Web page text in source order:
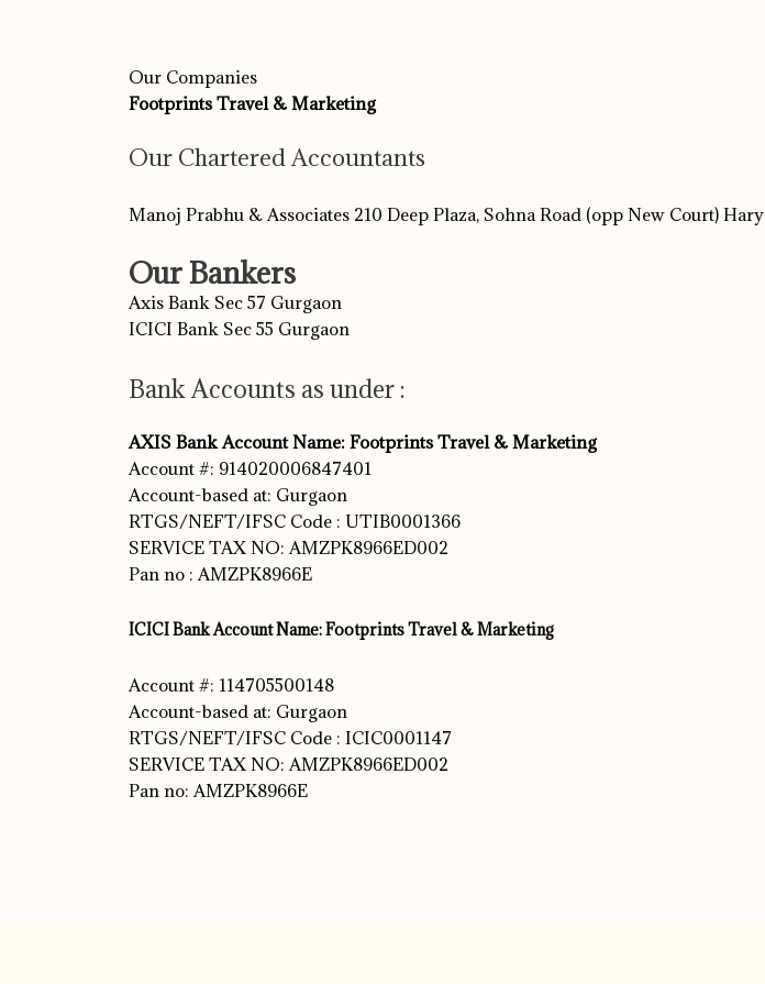
Our Companies
Footprints Travel & Marketing
Our Chartered Accountants
Manoj Prabhu & Associates 210 Deep Plaza, Sohna Road (opp New Court)
Our Bankers
Axis Bank Sec 57 Gurgaon
ICICI Bank Sec 55 Gurgaon
Bank Accounts as under :
AXIS Bank Account Name: Footprints Travel & Marketing
Account #: 914020006847401
Account-based at: Gurgaon
RTGS/NEFT/IFSC Code : UTIB0001366
SERVICE TAX NO: AMZPK8966ED002
Pan no : AMZPK8966E
ICICI Bank Account Name: Footprints Travel & Marketing
Account #: 114705500148
Account-based at: Gurgaon
RTGS/NEFT/IFSC Code : ICIC0001147
SERVICE TAX NO: AMZPK8966ED002
Pan no: AMZPK8966E